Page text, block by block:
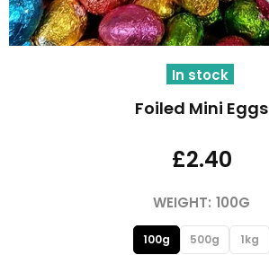
In stock
Foiled Mini Eggs
£2.40
WEIGHT: 100G
100g 500g 1kg